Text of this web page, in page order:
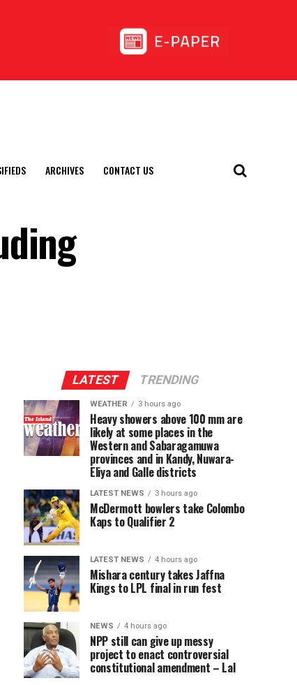
ARCHIVES CONTACT US
LATEST TRENDING
WEATHER 3 hours ago
Heavy showers above 100 mm are
likely at some places in the
Western and Sabaragamuwa
provinces and in Kandy, Nuwara-
Eliya and Galle districts
LATEST NEWS 3 hours ago
McDermott bowlers take Colombo
Kaps to Qualifier 2
LATEST NEWS 4 hours ago
Mishara century takes Jaffna
Kings to LPL final in run fest
NEWS 4 hours ago
NPP still can give up messy
project to enact controversial
constitutional amendment – Lal